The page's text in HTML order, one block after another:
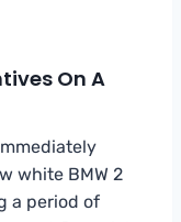
On A
white BMW 2
a period of